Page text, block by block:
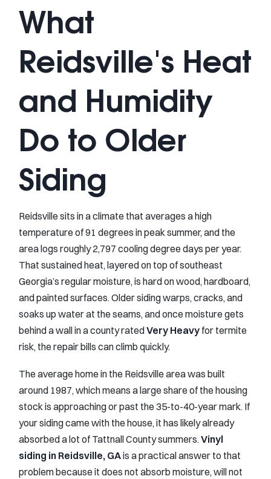
What
Reidsville's Heat
and Humidity
Do to Older
Siding
Reidsville sits in a climate that averages a high
temperature of 91 degrees in peak summer, and the
area logs roughly 2,797 cooling degree days per year.
That sustained heat, layered on top of southeast
Georgia’s regular moisture, is hard on wood, hardboard,
and painted surfaces. Older siding warps, cracks, and
soaks up water at the seams, and once moisture gets
behind a wall in a county ratedVery Heavy for termite
risk, the repair bills can climb quickly.
The average home in the Reidsville area was built
around 1987, which means a large share of the housing
stock is approaching or past the 35-to-40-year mark. If
your siding came with the house, it has likely already
absorbed a lot of Tattnall County summers. Vinyl
siding in Reidsville, GAis a practical answer to that
problem because it does not absorb moisture, will not